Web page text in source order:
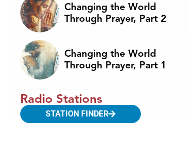
Changing the World
Through Prayer, Part 2
Changing the World
Through Prayer, Part 1
Radio Stations
STATION FINDER